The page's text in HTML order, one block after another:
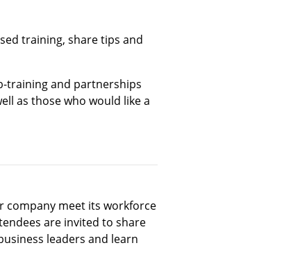
training, share tips and
training and partnerships
as those who would like a
company meet its workforce
are invited to share
leaders and learn